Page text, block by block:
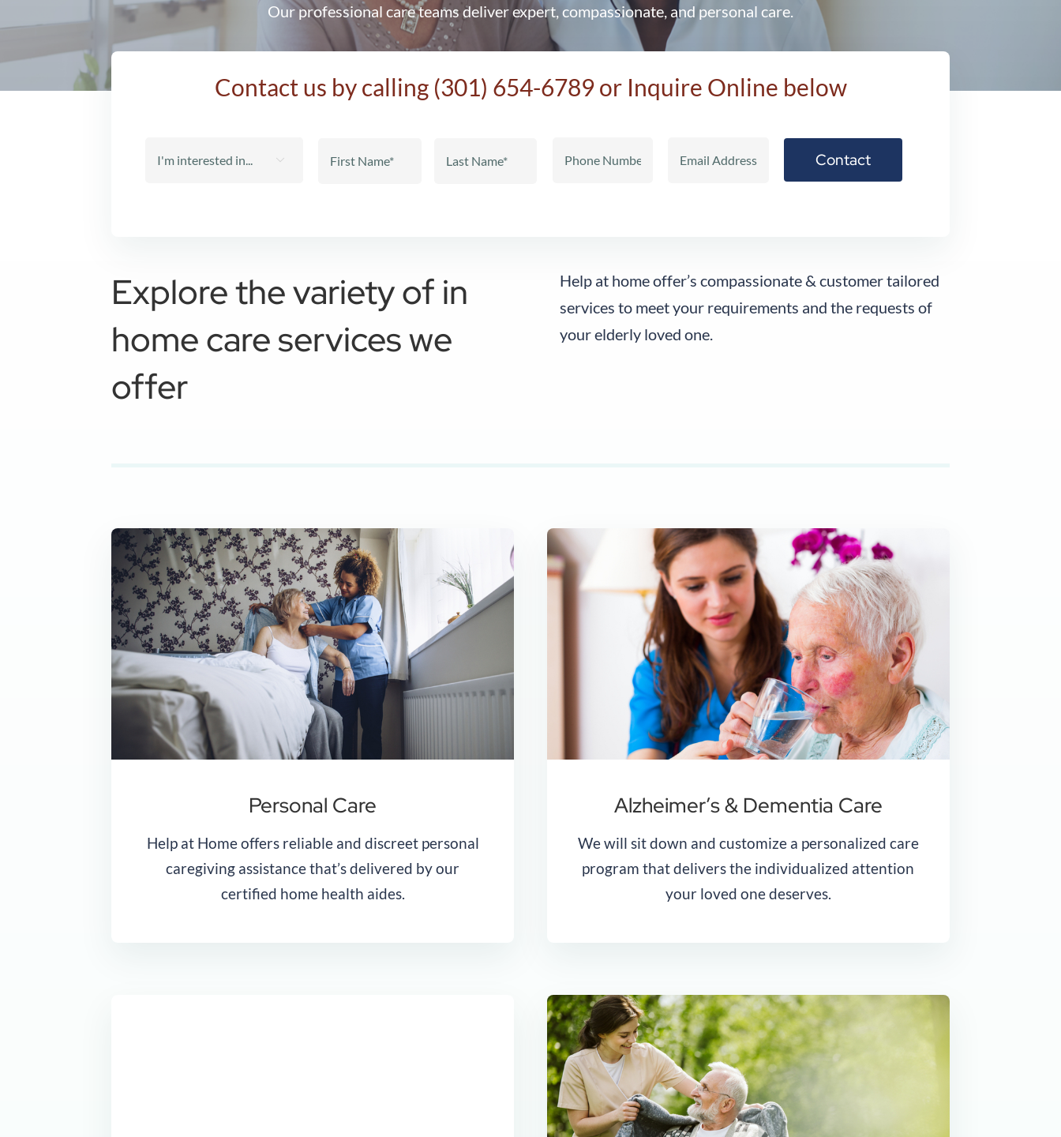
Our professional care teams deliver expert, compassionate, and personal care.
Contact us by calling (301) 654-6789or Inquire Online below

Explore the variety of in
home care services we
offer
Help at home offer’s compassionate & customer tailored
services to meet your requirements and the requests of
your elderly loved one.
Personal Care
Help at Home offers reliable and discreet personal
caregiving assistance that’s delivered by our
certified home health aides.
Alzheimer’s & Dementia Care
We will sit down and customize a personalized care
program that delivers the individualized attention
your loved one deserves.